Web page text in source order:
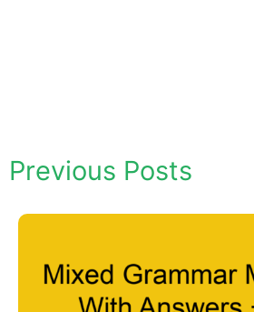
Previous Posts